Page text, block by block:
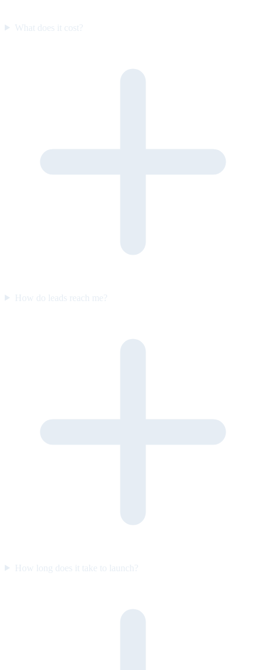
What does it cost?
How do leads reach me?
How long does it take to launch?